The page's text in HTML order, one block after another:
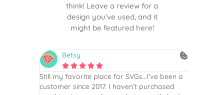
think! Leave a review for a
design you’ve used, and it
might be featured here!
Betsy
    
Still my favorite place for SVGs…I’ve been a
customer since 2017. I haven’t purchased